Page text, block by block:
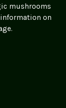
mushrooms
on